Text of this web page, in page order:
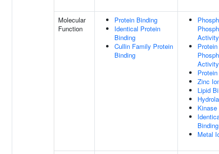
Molecular
Function
Protein Binding
Identical Protein
Binding
Cullin Family Protein
Binding
Activity
Activity
Zinc
Lipid
Binding
Metal